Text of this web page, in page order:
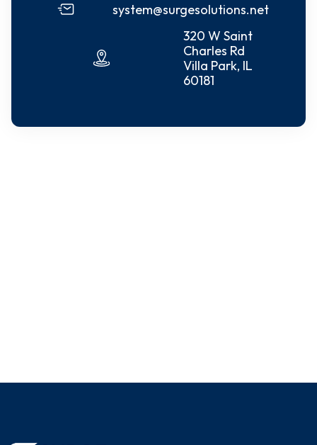
system@surgesolutions.net
320 W Saint
Charles Rd
Villa Park, IL
60181